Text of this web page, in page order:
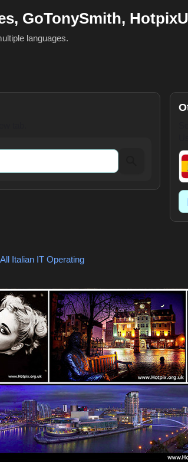
GoTonySmith,
languages.
Italian IT Operating